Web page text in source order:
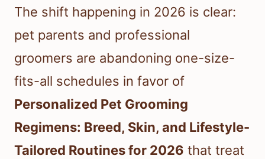
The shift happening in 2026 is clear:
pet parents and professional
groomers are abandoning one-size-
fits-all schedules in favor of
Personalized Pet Grooming
Regimens: Breed, Skin, and Lifestyle-
Tailored Routines for 2026 that treat